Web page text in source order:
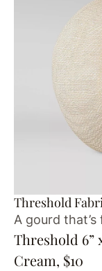
Threshold
A gourd
Threshold 6”
Cream, $10